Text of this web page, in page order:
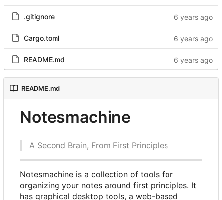
.gitignore
Cargo.toml
README.md
README.md
Notesmachine
A Second Brain, From First Principles
Notesmachine is a collection of tools for
organizing your notes around first principles. It
has graphical desktop tools, a web-based